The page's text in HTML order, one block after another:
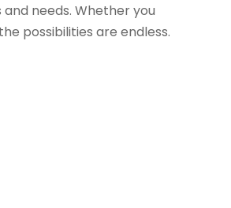
needs. Whether you
possibilities are endless.